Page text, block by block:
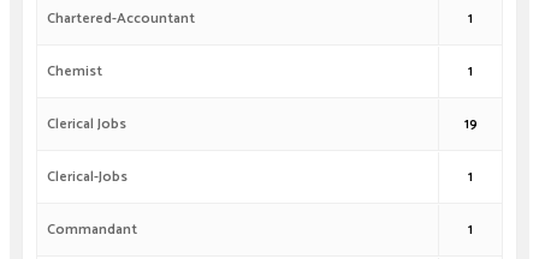
Chartered-Accountant 1
Chemist 1
Clerical Jobs 19
Clerical-Jobs 1
Commandant 1